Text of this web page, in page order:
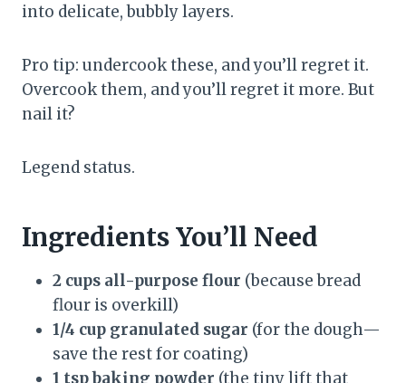
into delicate, bubbly layers.
Pro tip: undercook these, and you’ll regret it.
Overcook them, and you’ll regret it more. But
nail it?
Legend status.
Ingredients You’ll Need
2 cups all-purpose flour (because bread
flour is overkill)
1/4 cup granulated sugar (for the dough—
save the rest for coating)
1 tsp baking powder (the tiny lift that